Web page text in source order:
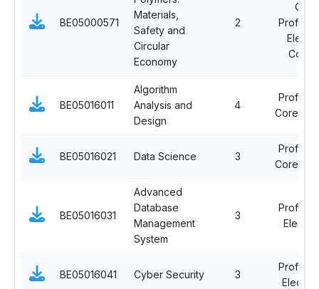
BE05000571
Materials,
Safety and
Circular
Economy
2
BE05016011
Algorithm
Analysis and
Design
4
Core
BE05016021 Data Science 3
Core
BE05016031
Advanced
Database
Management
System
3
BE05016041 Cyber Security 3